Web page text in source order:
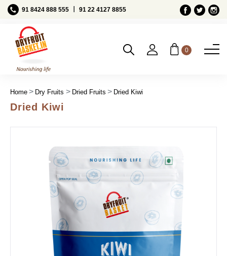
91 8424 888 555 91 22 4127 8855
0
Home Dry Fruits Dried Fruits Dried Kiwi
Dried Kiwi